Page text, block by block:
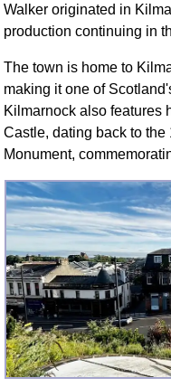
Walker originated in
production continuing in
The town is home to
making it one of
Kilmarnock also features
Castle, dating back to
Monument,